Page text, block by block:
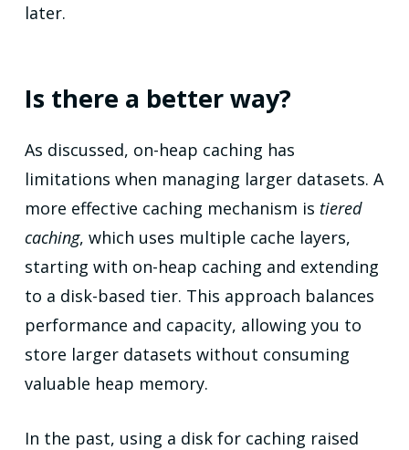
later.
Is there a better way?
As discussed, on-heap caching has
limitations when managing larger datasets. A
more effective caching mechanism is tiered
caching, which uses multiple cache layers,
starting with on-heap caching and extending
to a disk-based tier. This approach balances
performance and capacity, allowing you to
store larger datasets without consuming
valuable heap memory.
In the past, using a disk for caching raised